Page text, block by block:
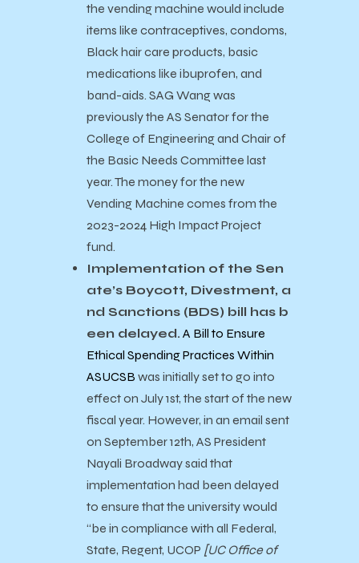
the vending machine would include
items like contraceptives, condoms,
Black hair care products, basic
medications like ibuprofen, and
band-aids. SAG Wang was
previously the AS Senator for the
College of Engineering and Chair of
the Basic Needs Committee last
year. The money for the new
Vending Machine comes from the
2023-2024 High Impact Project
fund.
Implementation of the Sen
ate’s Boycott, Divestment, a
nd Sanctions (BDS) bill has b
een delayed. A Bill to Ensure
Ethical Spending Practices Within
ASUCSB was initially set to go into
effect on July 1st, the start of the new
fiscal year. However, in an email sent
on September 12th, AS President
Nayali Broadway said that
implementation had been delayed
to ensure that the university would
“be in compliance with all Federal,
State, Regent, UCOP [UC Office of